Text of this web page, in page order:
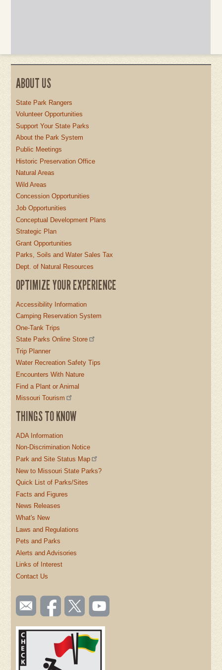
ABOUT US
State Park Rangers
Volunteer Opportunities
Support Your State Parks
About the Park System
Public Meetings
Historic Preservation Office
Natural Areas
Wild Areas
Concession Opportunities
Job Opportunities
Conceptual Development Plans
Strategic Plan
Grant Opportunities
Parks, Soils and Water Sales Tax
Dept. of Natural Resources
OPTIMIZE YOUR EXPERIENCE
Accessibility Information
Camping Reservation System
One-Tank Trips
State Parks Online Store
Trip Planner
Water Recreation Safety Tips
Encounters With Nature
Find a Plant or Animal
Missouri Tourism
THINGS TO KNOW
ADA Information
Non-Discrimination Notice
Park and Site Status Map
New to Missouri State Parks?
Quick List of Parks/Sites
Facts and Figures
News Releases
What's New
Laws and Regulations
Pets and Parks
Alerts and Advisories
Links of Interest
Contact Us
SOCIAL
TOOLBAR
(FOOTER)
Email
us
Like us
on
Follow
us on
Watch
videos
YouTube